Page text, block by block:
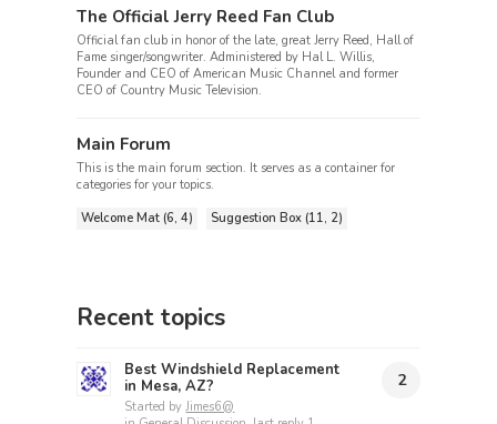
The Official Jerry Reed Fan Club
Official fan club in honor of the late, great Jerry Reed, Hall of
Fame singer/songwriter. Administered by Hal L. Willis,
Founder and CEO of American Music Channel and former
CEO of Country Music Television.
Main Forum
This is the main forum section. It serves as a container for
categories for your topics.
Welcome Mat (6, 4)
Suggestion Box (11, 2)
Recent topics
Best Windshield Replacement
in Mesa, AZ?
Started byJimes6@
2